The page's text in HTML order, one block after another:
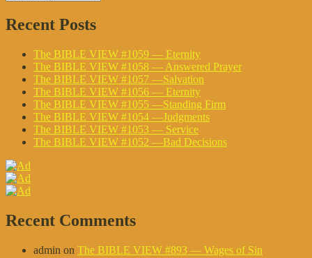
Recent Posts
The BIBLE VIEW #1059 — Eternity
The BIBLE VIEW #1058 — Answered Prayer
The BIBLE VIEW #1057 —Salvation
The BIBLE VIEW #1056 — Eternity
The BIBLE VIEW #1055 —Standing Firm
The BIBLE VIEW #1054 —Judgments
The BIBLE VIEW #1053 — Service
The BIBLE VIEW #1052 —Bad Decisions
Recent Comments
admin on The BIBLE VIEW #893 — Wages of Sin